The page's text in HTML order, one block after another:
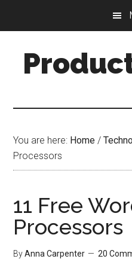
content
sidebar
You are here: Home /
Processors
11 Free
Processors
ByAnna Carpenter 20